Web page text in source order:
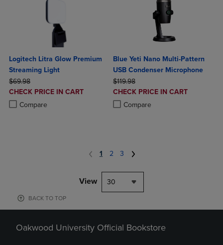
Logitech Litra Glow Premium
Streaming Light
ORIGINAL PRICE
$69.98
DISCOUNTED
PRICE
CHECK PRICE IN CART
Compare
Product added, Select 2 to 4 Products to Compare, Items added for
Product removed, Select 2 to 4 Products to Compare, Items added
Blue Yeti Nano Multi-Pattern
USB Condenser Microphone
ORIGINAL PRICE
$119.98
DISCOUNTED
PRICE
CHECK PRICE IN CART
Compare
Product added, Select 2 to 4
Product removed, Select 2 to 4
1 2 3
View 30
BACK TO TOP
Oakwood University Official Bookstore